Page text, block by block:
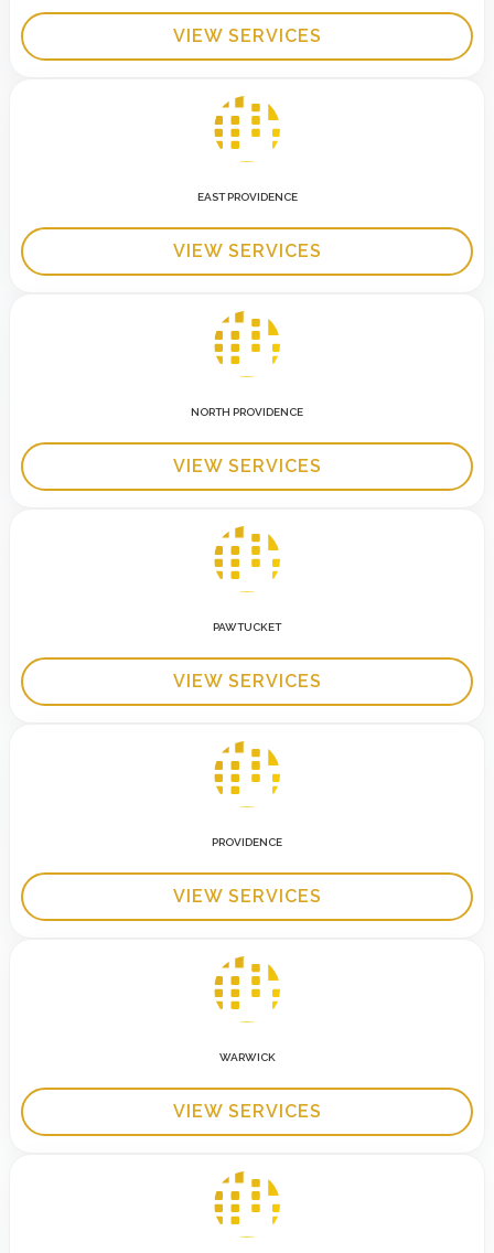
VIEW SERVICES
EAST PROVIDENCE
VIEW SERVICES
NORTH PROVIDENCE
VIEW SERVICES
PAWTUCKET
VIEW SERVICES
PROVIDENCE
VIEW SERVICES
WARWICK
VIEW SERVICES